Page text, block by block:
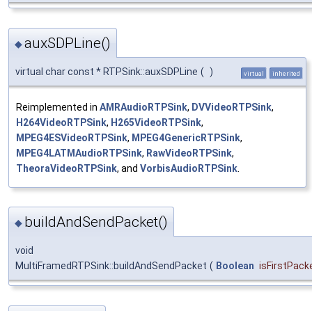
◆auxSDPLine()
virtual char const * RTPSink::auxSDPLine ( ) virtual inherited
Reimplemented in AMRAudioRTPSink, DVVideoRTPSink,
H264VideoRTPSink, H265VideoRTPSink,
MPEG4ESVideoRTPSink, MPEG4GenericRTPSink,
MPEG4LATMAudioRTPSink, RawVideoRTPSink,
TheoraVideoRTPSink, and VorbisAudioRTPSink
◆ buildAndSendPacket()
void
MultiFramedRTPSink::buildAndSendPacket ( Boolean